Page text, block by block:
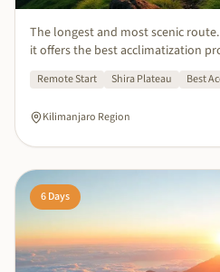
The longest and most scenic
it offers the best acclimatization
Remote Start Shira Plateau Best
Kilimanjaro Region
6Days